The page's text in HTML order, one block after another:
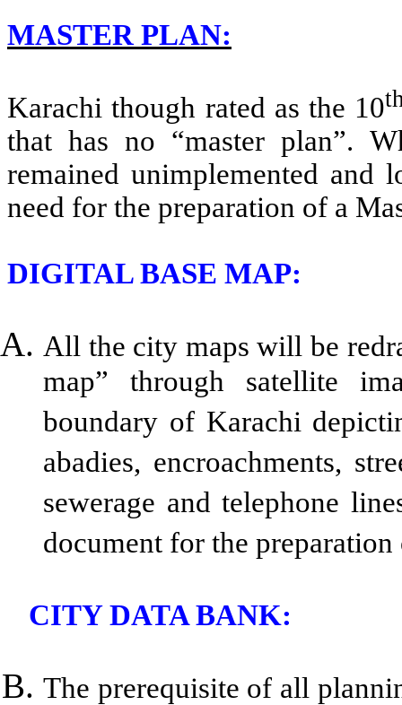
MASTER PLAN:
Karachi though rated as the 10
that has no “master plan”.
remained unimplemented and
need for the preparation of a
DIGITAL BASE MAP:
All the city maps will be
map” through satellite
boundary of Karachi
abadies, encroachments,
sewerage and telephone
document for the
CITY DATA BANK:
The prerequisite of all